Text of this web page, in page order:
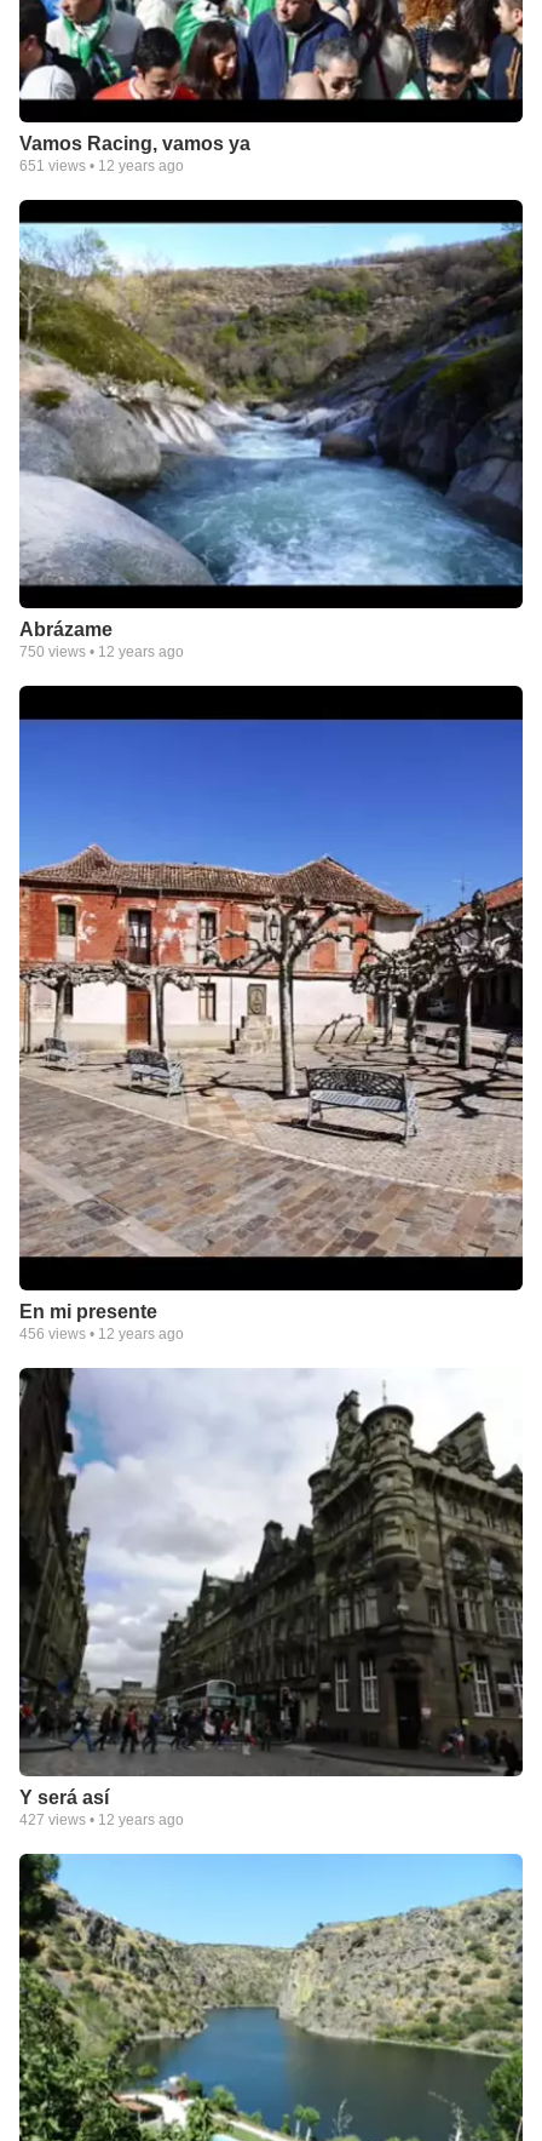
Vamos Racing, vamos ya
651 views • 12 years ago
Abrázame
750 views • 12 years ago
En mi presente
456 views • 12 years ago
Y será así
427 views • 12 years ago